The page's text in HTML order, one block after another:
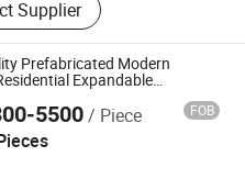
Egg Tray Machine,
Rig, Core Drilling Rig,
Hydroseeding
Pile, Excavator
Generator Set
Supplier
Prefabricated Modern
Expandable
5500/ Piece FOB